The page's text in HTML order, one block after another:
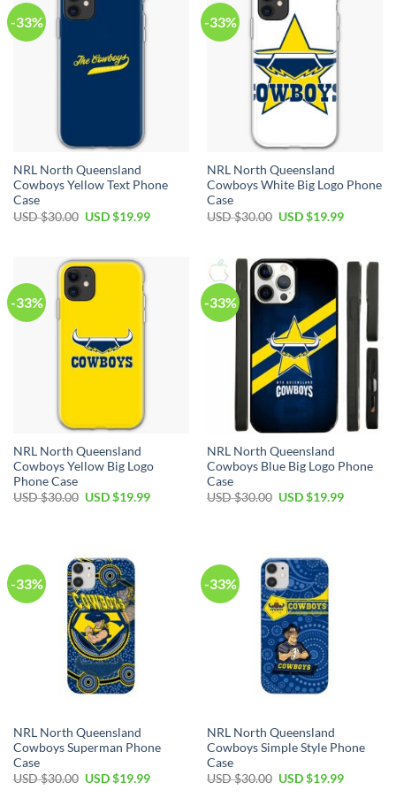
-33%
NRL North Queensland
Cowboys Yellow Text Phone
Case
USD $30.00 USD $19.99
-33%
NRL North Queensland
Cowboys White Big Logo Phone
Case
USD $30.00 USD $19.99
-33%
NRL North Queensland
Cowboys Yellow Big Logo
Phone Case
USD $30.00 USD $19.99
-33%
NRL North Queensland
Cowboys Blue Big Logo Phone
Case
USD $30.00 USD $19.99
-33%
NRL North Queensland
Cowboys Superman Phone
Case
USD $30.00 USD $19.99
-33%
NRL North Queensland
Cowboys Simple Style Phone
Case
USD $30.00 USD $19.99